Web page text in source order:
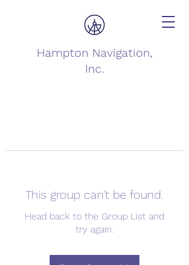
Hampton Navigation,
Inc.
This group can't be found.
Head back to the Group List and
try again.